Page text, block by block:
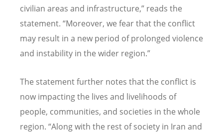
civilian areas and infrastructure,” reads the
statement. “Moreover, we fear that the conflict
may result in a new period of prolonged violence
and instability in the wider region.”
The statement further notes that the conflict is
now impacting the lives and livelihoods of
people, communities, and societies in the whole
region. “Along with the rest of society in Iran and